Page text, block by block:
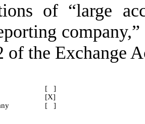
of “large
of the Exchange
[ ]
[X]
[ ]